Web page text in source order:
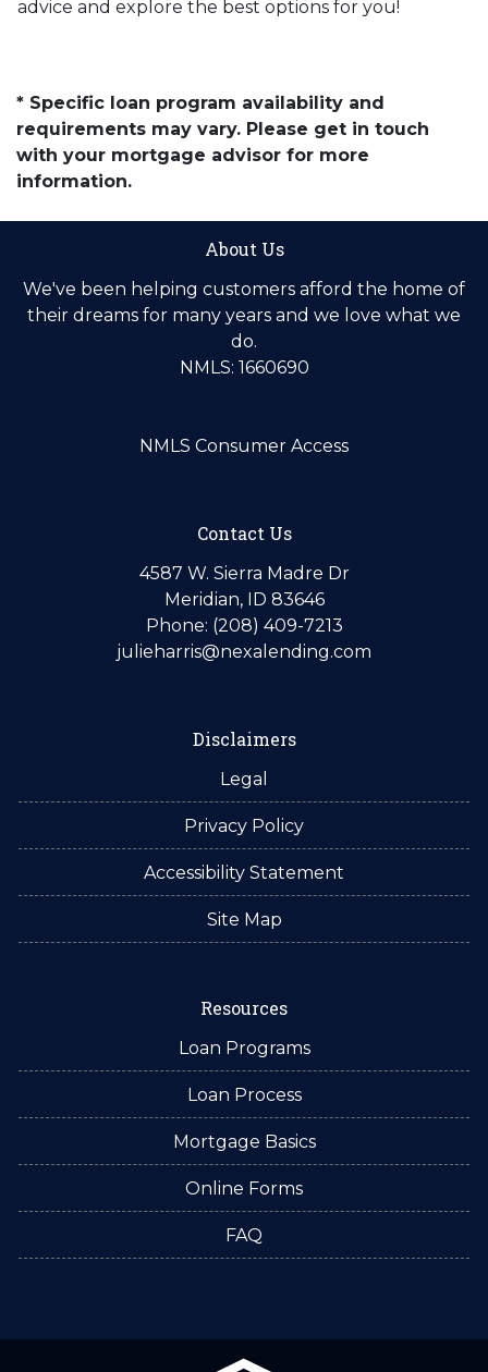
advice and explore the best options for you!
* Specific loan program availability and
requirements may vary. Please get in touch
with your mortgage advisor for more
information.
About Us
We've been helping customers afford the home of
their dreams for many years and we love what we
do.
NMLS: 1660690
NMLS Consumer Access
Contact Us
4587 W. Sierra Madre Dr
Meridian, ID 83646
Phone: (208) 409-7213
julieharris@nexalending.com
Disclaimers
Legal
Privacy Policy
Accessibility Statement
Site Map
Resources
Loan Programs
Loan Process
Mortgage Basics
Online Forms
FAQ